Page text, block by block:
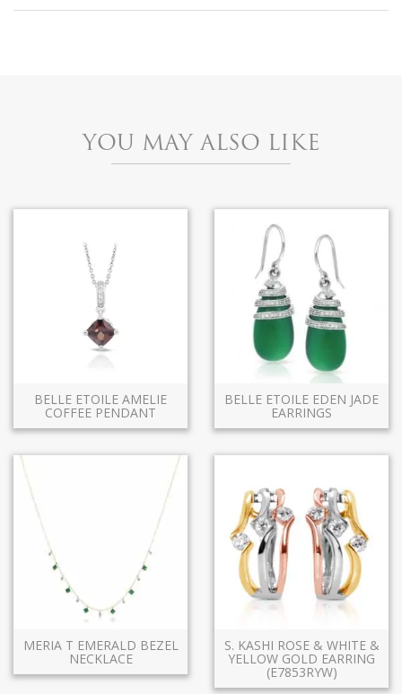
YOU MAY ALSO LIKE
BELLE ETOILE AMELIE
COFFEE PENDANT
BELLE ETOILE EDEN JADE
EARRINGS
MERIA T EMERALD BEZEL
NECKLACE
S. KASHI ROSE & WHITE &
YELLOW GOLD EARRING
(E7853RYW)